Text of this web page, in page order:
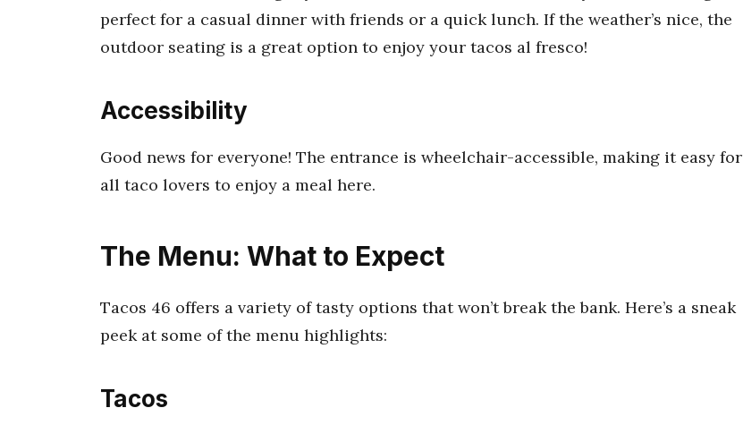
perfect for a casual dinner with friends or a quick lunch. If the weather’s nice, the
outdoor seating is a great option to enjoy your tacos al fresco!
Accessibility
Good news for everyone! The entrance is wheelchair-accessible, making it easy for
all taco lovers to enjoy a meal here.
The Menu: What to Expect
Tacos 46 offers a variety of tasty options that won’t break the bank. Here’s a sneak
peek at some of the menu highlights:
Tacos